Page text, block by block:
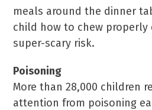
meals around the dinner
child how to chew properly
super-scary risk.
Poisoning
More than 28,000 children
attention from poisoning